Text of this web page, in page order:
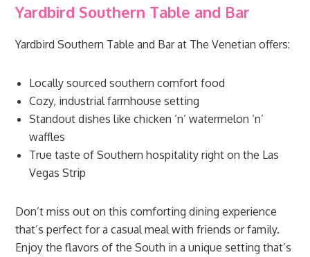
Yardbird Southern Table and Bar
Yardbird Southern Table and Bar at The Venetian offers:
Locally sourced southern comfort food
Cozy, industrial farmhouse setting
Standout dishes like chicken ‘n’ watermelon ‘n’
waffles
True taste of Southern hospitality right on the Las
Vegas Strip
Don’t miss out on this comforting dining experience
that’s perfect for a casual meal with friends or family.
Enjoy the flavors of the South in a unique setting that’s